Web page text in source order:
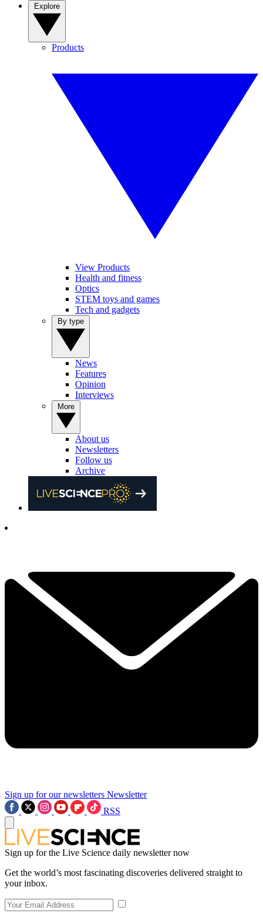
Products
View Products
Health and fitness
Optics
STEM toys and games
Tech and gadgets
News
Features
Opinion
Interviews
About us
Newsletters
Follow us
Archive
Sign up for our newsletters Newsletter
RSS
Sign up for the Live Science daily newsletter now
Get the world’s most fascinating discoveries delivered straight to
your inbox.